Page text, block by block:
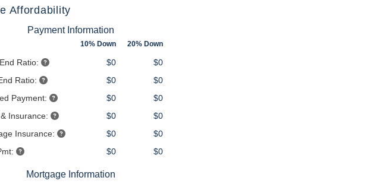
Affordability
Payment Information
10% Down 20% Down
Ratio: $0
$0
Ratio:
$0
$0
Payment:
$0
$0
Insurance:
$0
$0
Insurance:
$0
$0
$0 $0
Mortgage Information